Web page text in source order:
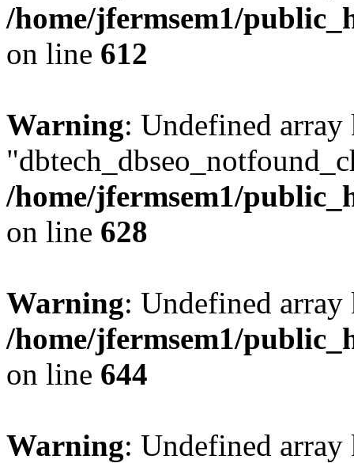
/home/jfermsem1/
on line 612
Warning: Undefined array
/home/jfermsem1/
on line 628
Warning: Undefined
/home/jfermsem1/
on line 644
Warning: Undefined